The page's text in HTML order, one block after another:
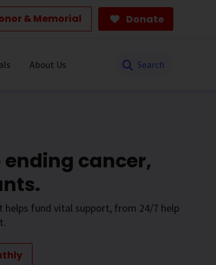
& Memorial Donate
About Us
cancer,
helps fund vital support, from 24/7 help